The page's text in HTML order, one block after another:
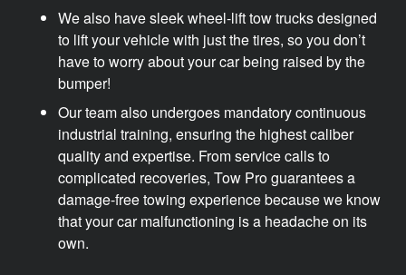
We also have sleek wheel-lift tow trucks designed
to lift your vehicle with just the tires, so you don’t
have to worry about your car being raised by the
bumper!
Our team also undergoes mandatory continuous
industrial training, ensuring the highest caliber
quality and expertise. From service calls to
complicated recoveries, Tow Pro guarantees a
damage-free towing experience because we know
that your car malfunctioning is a headache on its
own.